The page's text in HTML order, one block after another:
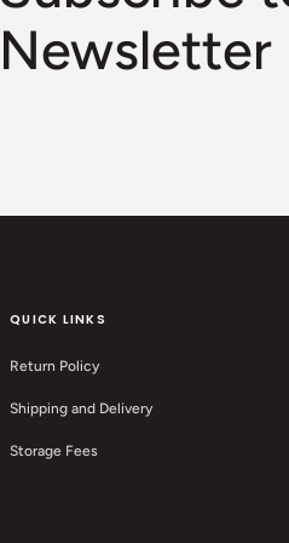
Newsletter
QUICK LINKS
Return Policy
Shipping and Delivery
Storage Fees